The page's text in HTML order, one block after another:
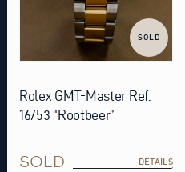
SOLD
Rolex GMT-Master Ref.
16753 “Rootbeer”
SOLD DETAILS